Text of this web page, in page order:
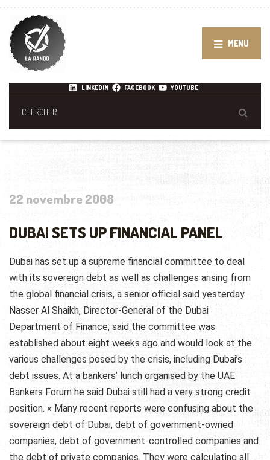
MENU
LINKEDIN FACEBOOK YOUTUBE
22 novembre 2008
DUBAI SETS UP FINANCIAL PANEL
Dubai has set up a supreme financial committee to deal
with its sovereign debt as well as challenges arising from
the global financial crisis, a senior official said yesterday.
Nasser Al Shaikh, Director-General of the Dubai
Department of Finance, said the committee was
established about eight weeks ago and would look at the
various challenges posed by the crisis, including Dubai’s
debt issues. At a bankers’ lunch organised by the UAE
Bankers Forum he said Dubai still had a very strong credit
position. « Many recent reports were confusing about the
sovereign debt of Dubai, debt of government-owned
companies, debt of government-controlled companies and
the debt of private companies. They were calculating all